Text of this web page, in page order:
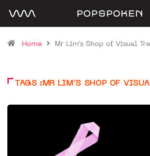
Home Mr Lim’s Shop of Visual
TAGS :MR LIM’S SHOP OF